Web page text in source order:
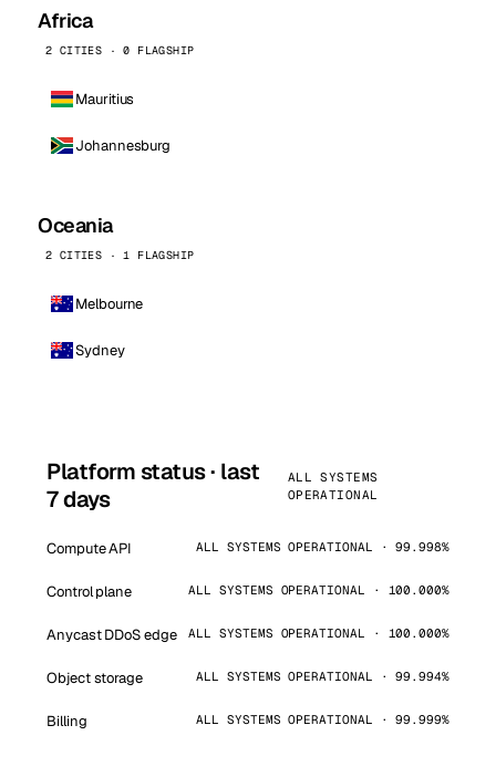
Africa
2 CITIES · 0 FLAGSHIP
Mauritius
Johannesburg
Oceania
2 CITIES · 1 FLAGSHIP
Melbourne
Sydney
Platform status · last
7 days
ALL SYSTEMS
OPERATIONAL
Compute API ALL SYSTEMS OPERATIONAL · 99.998%
Control plane ALL SYSTEMS OPERATIONAL · 100.000%
Anycast DDoS edge ALL SYSTEMS OPERATIONAL · 100.000%
Object storage ALL SYSTEMS OPERATIONAL · 99.994%
Billing ALL SYSTEMS OPERATIONAL · 99.999%